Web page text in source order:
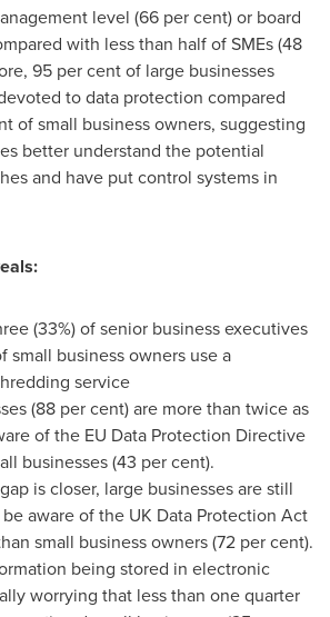
level (66 per cent) or board
with less than half of SMEs (48
95 per cent of large businesses
to data protection compared
of small business owners, suggesting
better understand the potential
and have put control systems in
(33%) of senior business executives
small business owners use a
service
(88 per cent) are more than twice as
of the EU Data Protection Directive
businesses (43 per cent).
is closer, large businesses are still
aware of the UK Data Protection Act
small business owners (72 per cent).
being stored in electronic
worrying that less than one quarter